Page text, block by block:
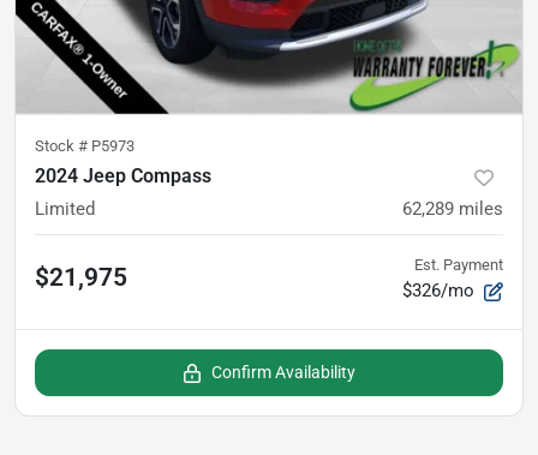
Stock # P5973
2024 Jeep Compass
Limited 62,289 miles
$21,975 Est. Payment
$326/mo
Confirm Availability